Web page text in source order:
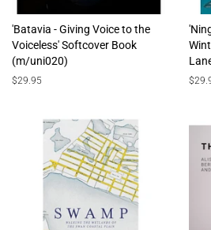
'Batavia - Giving Voice to the
Voiceless' Softcover Book
(m/uni020)
Regular
$29.95